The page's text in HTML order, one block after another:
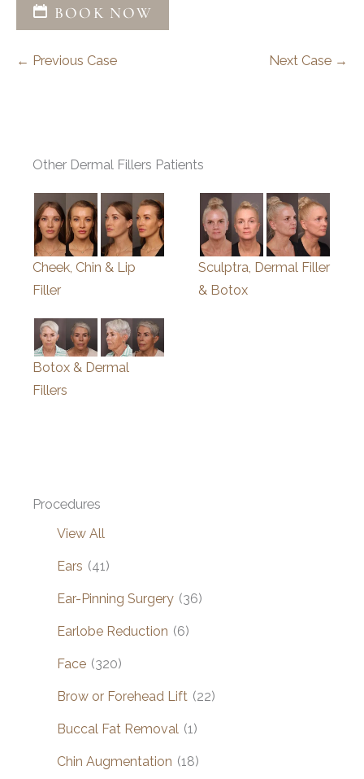
BOOK NOW
← Previous Case Next Case →
Other Dermal Fillers Patients
Cheek, Chin & Lip
Filler
Sculptra, Dermal Filler
& Botox
Botox & Dermal
Fillers
Procedures
View All
Ears (41)
Ear-Pinning Surgery (36)
Earlobe Reduction (6)
Face (320)
Brow or Forehead Lift (22)
Buccal Fat Removal (1)
Chin Augmentation (18)